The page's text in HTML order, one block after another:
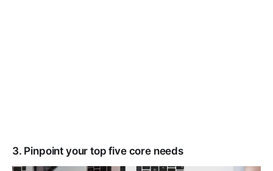
3. Pinpoint your top five core needs